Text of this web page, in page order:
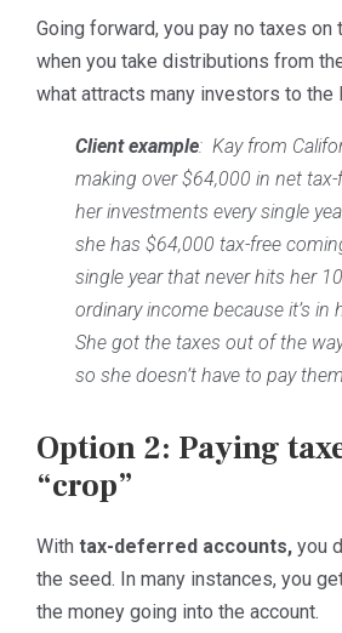
Going forward, you pay no taxes on
when you take distributions from
what attracts many investors to the
Client example: Kay from
making over $64,000 in net
her investments every single
she has $64,000 tax-free
single year that never hits her
ordinary income because it’s in
She got the taxes out of the
so she doesn’t have to pay
Option 2: Paying
“crop”
With tax-deferred accounts, you
the seed. In many instances, you
the money going into the account.